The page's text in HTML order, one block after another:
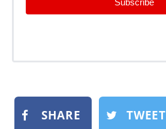
Subscribe
SHARE TWEET